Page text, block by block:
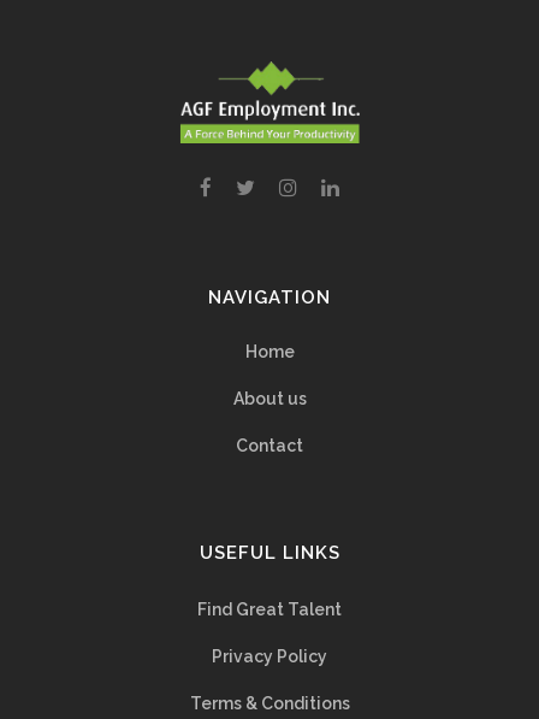
NAVIGATION
Home
About us
Contact
USEFUL LINKS
Find Great Talent
Privacy Policy
Terms & Conditions